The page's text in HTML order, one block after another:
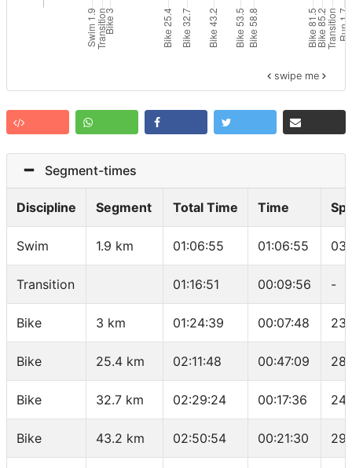
swipe me
Segment-times
Discipline Segment Total Time Time
Swim 1.9 km 01:06:55 01:06:55
Transition 01:16:51 00:09:56 -
Bike 3 km 01:24:39 00:07:48
Bike 25.4 km 02:11:48 00:47:09
Bike 32.7 km 02:29:24 00:17:36
Bike 43.2 km 02:50:54 00:21:30